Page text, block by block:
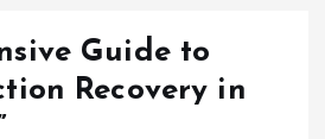
Guide to
Recovery in